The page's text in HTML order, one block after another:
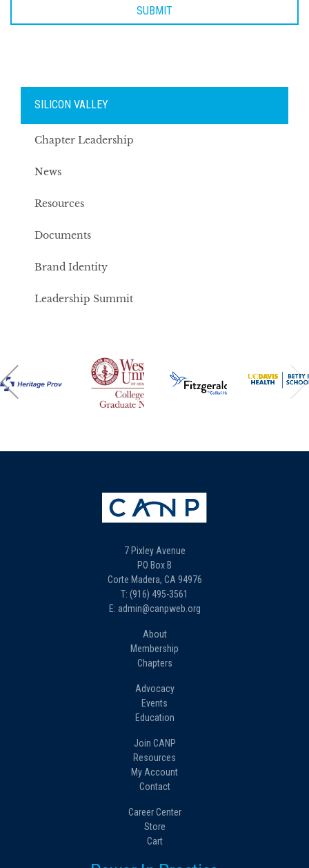
SILICON VALLEY
Chapter Leadership
News
Resources
Documents
Brand Identity
Leadership Summit
7 Pixley Avenue
PO Box B
Corte Madera, CA 94976
T: (916) 495-3561
E: admin@canpweb.org
About
Membership
Chapters
Advocacy
Events
Education
Join CANP
Resources
My Account
Contact
Career Center
Store
Cart